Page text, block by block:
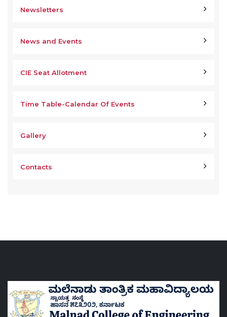
Newsletters
News and Events
CIE Seat Allotment
Time Table-Calendar Of Events
Gallery
Contacts